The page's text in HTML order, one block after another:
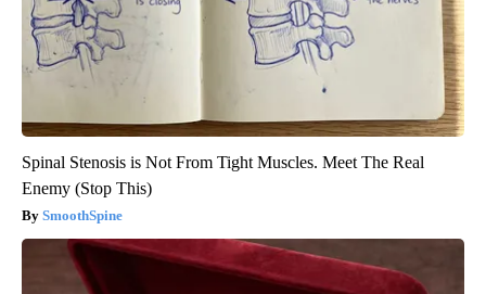
Spinal Stenosis is Not From Tight Muscles. Meet The Real
Enemy (Stop This)
SmoothSpine